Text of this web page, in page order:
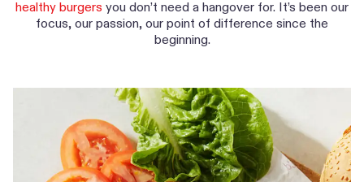
healthy burgers you don’t need a hangover for. It’s been our
focus, our passion, our point of difference since the
beginning.